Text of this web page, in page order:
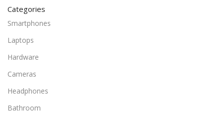
Categories
Smartphones
Laptops
Hardware
Cameras
Headphones
Bathroom